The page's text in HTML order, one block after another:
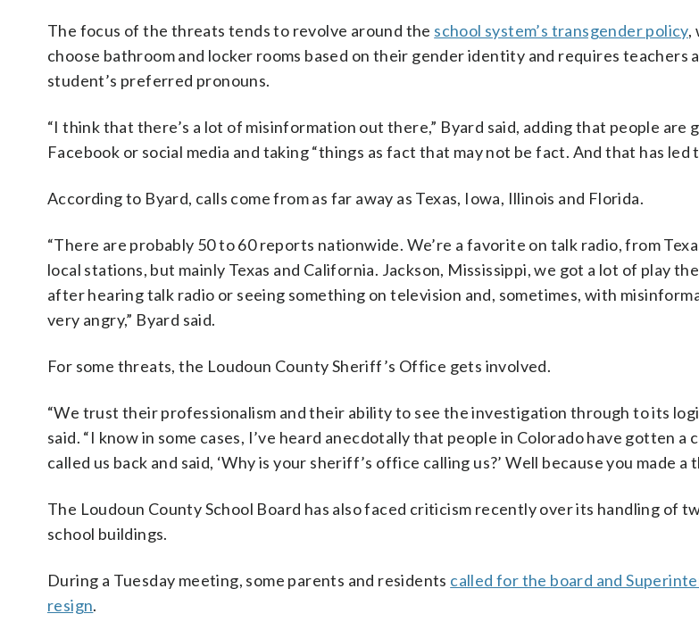
The focus of the threats tends to revolve around the school system’s transgender policy,
choose bathroom and locker rooms based on their gender identity and requires teachers
student’s preferred pronouns.
“I think that there’s a lot of misinformation out there,” Byard said, adding that people
Facebook or social media and taking “things as fact that may not be fact. And that has led
According to Byard, calls come from as far away as Texas, Iowa, Illinois and Florida.
“There are probably 50 to 60 reports nationwide. We’re a favorite on talk radio, from
local stations, but mainly Texas and California. Jackson, Mississippi, we got a lot of play
after hearing talk radio or seeing something on television and, sometimes, with
very angry,” Byard said.
For some threats, the Loudoun County Sheriff’s Office gets involved.
“We trust their professionalism and their ability to see the investigation through to its
said. “I know in some cases, I’ve heard anecdotally that people in Colorado have gotten a
called us back and said, ‘Why is your sheriff’s office calling us?’ Well because you made a
The Loudoun County School Board has also faced criticism recently over its handling of
school buildings.
During a Tuesday meeting, some parents and residents called for the board and
resign.